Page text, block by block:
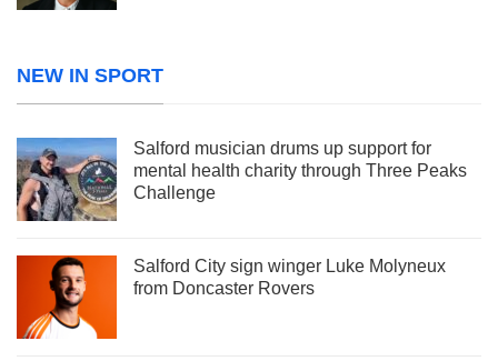
NEW IN SPORT
Salford musician drums up support for
mental health charity through Three Peaks
Challenge
Salford City sign winger Luke Molyneux
from Doncaster Rovers